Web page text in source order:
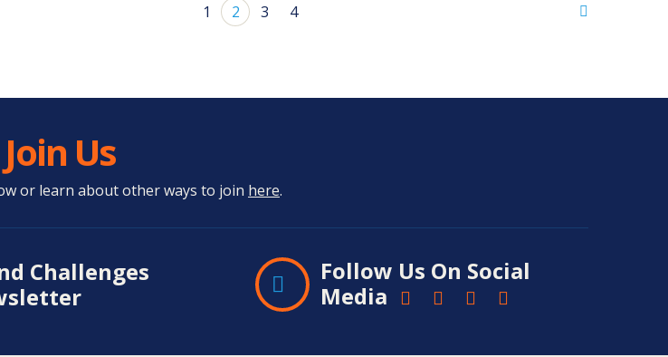
1 2 3 4
Join Us
or learn about other ways to join here.
Challenges
Follow Us On Social
Media